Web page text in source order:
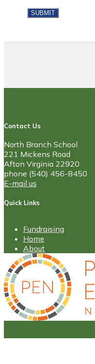
Contact Us
North Branch School
221 Mickens Road
Afton Virginia 22920
phone (540) 456-8450
E-mail us
Quick Links
Fundraising
Home
About